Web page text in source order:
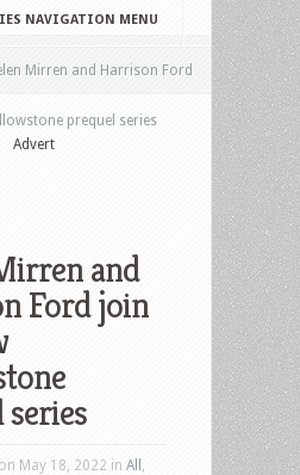
NAVIGATION MENU
Mirren and Harrison Ford
prequel series
Advert
and
Ford join
on May 18, 2022 in All